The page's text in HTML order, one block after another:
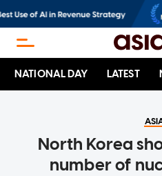
NATIONAL DAY LATEST
North Korea
number of